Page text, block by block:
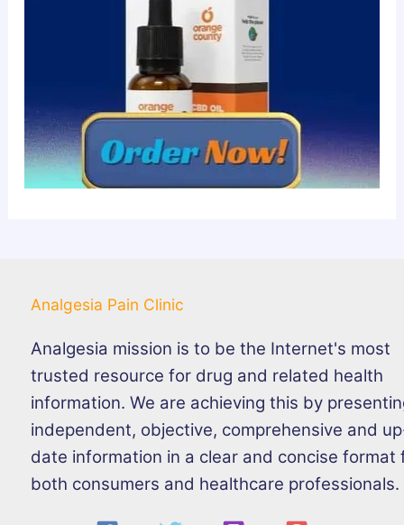
Analgesia Pain Clinic
Analgesia mission is to be the Internet's most
trusted resource for drug and related health
information. We are achieving this by
independent, objective, comprehensive and
date information in a clear and concise format
both consumers and healthcare professionals.